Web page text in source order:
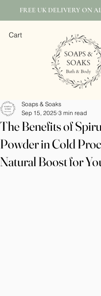
FREE UK DELIVERY ON
Cart
The Benefits of
Powder in Cold
Natural Boost for
Soaps & Soaks
Sep 15, 2025 3 min read